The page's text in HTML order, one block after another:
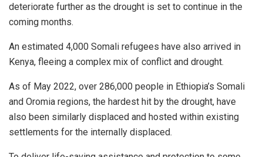
deteriorate further as the drought is set to continue in the
coming months.
An estimated 4,000 Somali refugees have also arrived in
Kenya, fleeing a complex mix of conflict and drought.
As of May 2022, over 286,000 people in Ethiopia’s Somali
and Oromia regions, the hardest hit by the drought, have
also been similarly displaced and hosted within existing
settlements for the internally displaced.